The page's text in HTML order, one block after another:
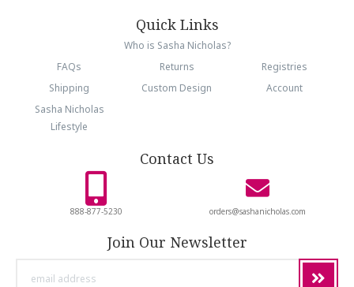
Quick Links
Who is Sasha Nicholas?
FAQs
Returns
Registries
Shipping
Custom Design
Account
Sasha Nicholas
Lifestyle
Contact Us
888-877-5230 orders@sashanicholas.com
Join Our Newsletter